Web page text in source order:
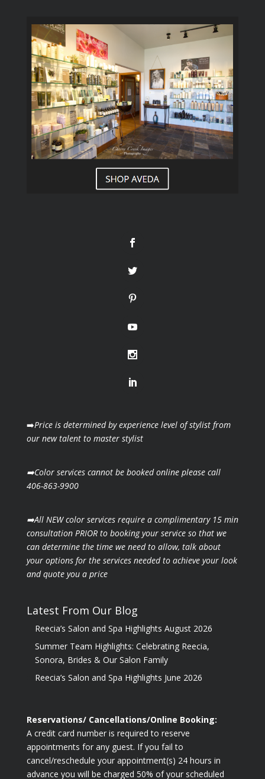
➡️Price is determined by experience level of stylist from
our new talent to master stylist
➡️Color services cannot be booked online please call
406-863-9900
➡️All NEW color services require a complimentary 15 min
consultation PRIOR to booking your service so that we
can determine the time we need to allow, talk about
your options for the services needed to achieve your look
and quote you a price
Latest From Our Blog
Reecia’s Salon and Spa Highlights August 2026
Summer Team Highlights: Celebrating Reecia,
Sonora, Brides & Our Salon Family
Reecia’s Salon and Spa Highlights June 2026
Reservations/ Cancellations/Online Booking:
A credit card number is required to reserve
appointments for any guest. If you fail to
cancel/reschedule your appointment(s) 24 hours in
advance you will be charged 50% of your scheduled